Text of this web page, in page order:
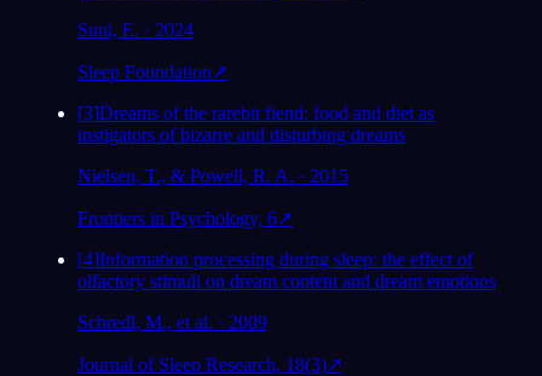
Suni, E. · 2024
Sleep Foundation↗
[3]Dreams of the rarebit fiend: food and diet as
instigators of bizarre and disturbing dreams
Nielsen, T., & Powell, R. A. · 2015
Frontiers in Psychology, 6↗
[4]Information processing during sleep: the effect of
olfactory stimuli on dream content and dream emotions
Schredl, M., et al. · 2009
Journal of Sleep Research, 18(3)↗